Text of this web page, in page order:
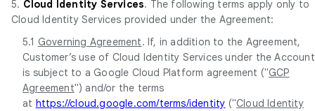
5. Cloud Identity Services. The following terms apply only to
Cloud Identity Services provided under the Agreement:
5.1 Governing Agreement. If, in addition to the Agreement,
Customer’s use of Cloud Identity Services under the Account
is subject to a Google Cloud Platform agreement ("GCP
Agreement") and/or the terms
at https://cloud.google.com/terms/identity ("Cloud Identity